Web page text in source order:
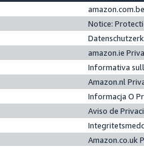
Notice:
amazon.ie
Informativa
Amazon.nl
Informacja O
Aviso de
Amazon.co.uk